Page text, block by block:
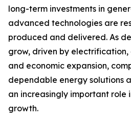
long-term investments in
advanced technologies are
produced and delivered. As
grow, driven by
and economic expansion,
dependable energy solutions
an increasingly important role
growth.